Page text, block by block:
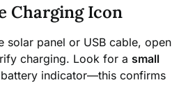
Charging Icon
solar panel or USB cable, open
charging. Look for a small
indicator—this confirms